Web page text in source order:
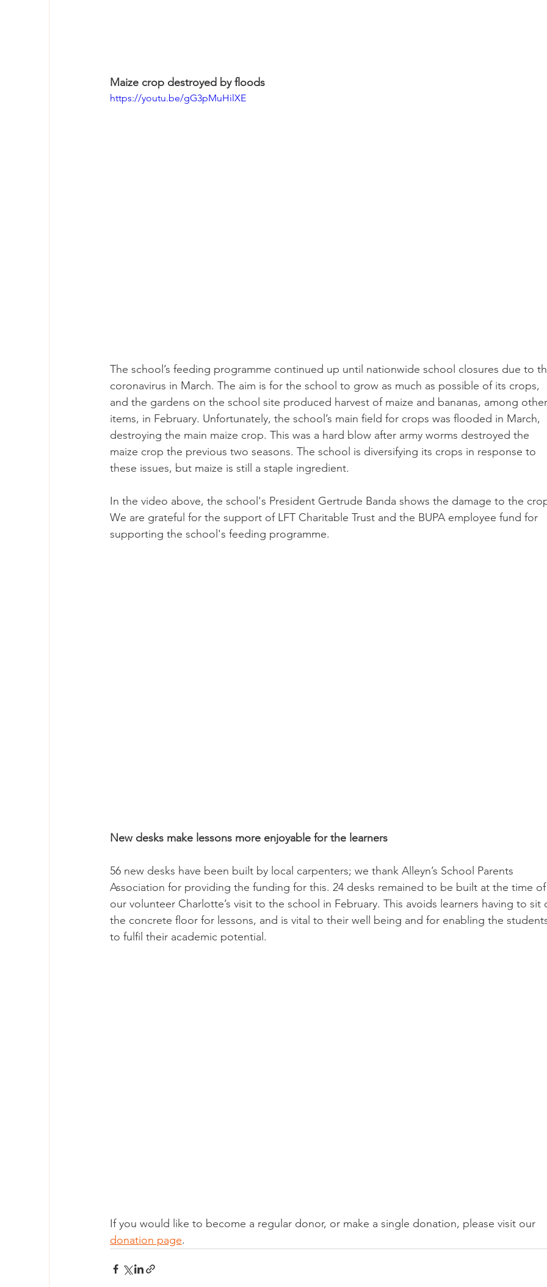
Maize crop destroyed by floods
https://youtu.be/gG3pMuHilXE
The school’s feeding programme continued up until nationwide school closures due to
coronavirus in March. The aim is for the school to grow as much as possible of its crops,
and the gardens on the school site produced harvest of maize and bananas, among
items, in February. Unfortunately, the school’s main field for crops was flooded in March,
destroying the main maize crop. This was a hard blow after army worms destroyed the
maize crop the previous two seasons. The school is diversifying its crops in response to
these issues, but maize is still a staple ingredient.
In the video above, the school's President Gertrude Banda shows the damage to the
We are grateful for the support of LFT Charitable Trust and the BUPA employee fund for
supporting the school's feeding programme.
New desks make lessons more enjoyable for the learners
56 new desks have been built by local carpenters; we thank Alleyn’s School Parents
Association for providing the funding for this. 24 desks remained to be built at the time
our volunteer Charlotte’s visit to the school in February. This avoids learners having to
the concrete floor for lessons, and is vital to their well being and for enabling the
to fulfil their academic potential.
If you would like to become a regular donor, or make a single donation, please visit our
donation page.